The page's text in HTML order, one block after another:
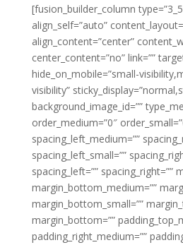
[fusion_builder_column
align_self=”auto”
align_content=”center”
center_content=”no” link=””
hide_on_mobile=”small-
visibility”
background_image_id=””
order_medium=”0″
spacing_left_medium=””
spacing_left_small=””
spacing_left=”” spacing_right=””
margin_bottom_medium=””
margin_bottom_small=””
margin_bottom=””
padding_right_medium=””